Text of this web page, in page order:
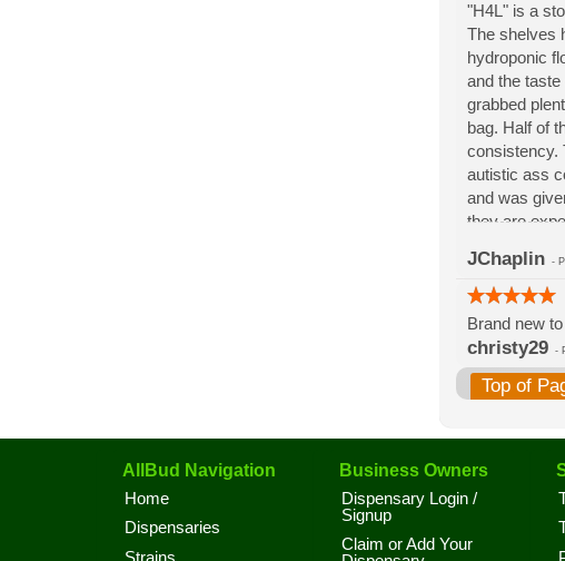
"H4L" is a
The shelves
hydroponic
and the
grabbed
bag. Half of
consistency.
autistic ass
and was
they are
for a shock.
the option.
JChaplin -
Brand new
christy29-
Top of
AllBud Navigation
Home
Dispensaries
Strains
Business Owners
Dispensary Login /
Signup
Claim or Add Your